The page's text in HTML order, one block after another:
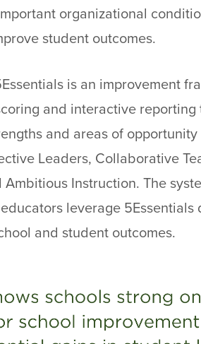
organizational
student outcomes.
is an improvement
and interactive reporting
and areas of
Leaders, Collaborative
Ambitious Instruction. The
leverage
and student outcomes.